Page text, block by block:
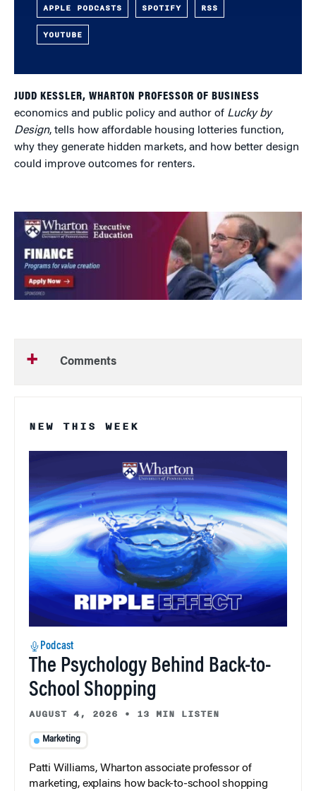
APPLE PODCASTS SPOTIFY RSS
YOUTUBE
JUDD KESSLER, WHARTON PROFESSOR OF BUSINESS
economics and public policy and author of Lucky by
Design, tells how affordable housing lotteries function,
why they generate hidden markets, and how better design
could improve outcomes for renters.
Comments
NEW THIS WEEK
Podcast
The Psychology Behind Back-to-
School Shopping
AUGUST 4, 2026 • 13 MIN LISTEN
Marketing
Patti Williams, Wharton associate professor of
marketing, explains how back-to-school shopping